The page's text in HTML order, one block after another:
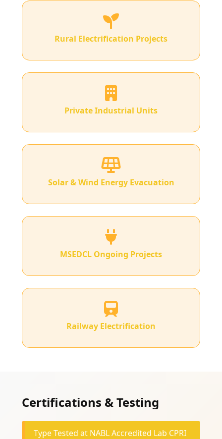
Rural Electrification Projects
Private Industrial Units
Solar & Wind Energy Evacuation
MSEDCL Ongoing Projects
Railway Electrification
Certifications & Testing
Type Tested at NABL Accredited Lab CPRI